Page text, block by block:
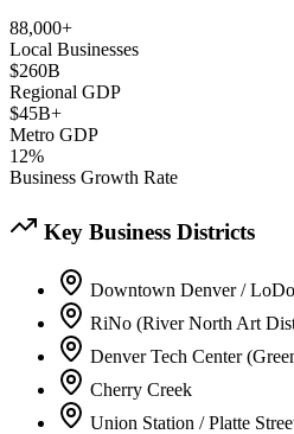
88,000+
Local Businesses
$260B
Regional GDP
$45B+
Metro GDP
12%
Business Growth Rate
Key Business Districts
Downtown Denver / LoDo
RiNo (River North Art
Denver Tech Center
Cherry Creek
Union Station / Platte